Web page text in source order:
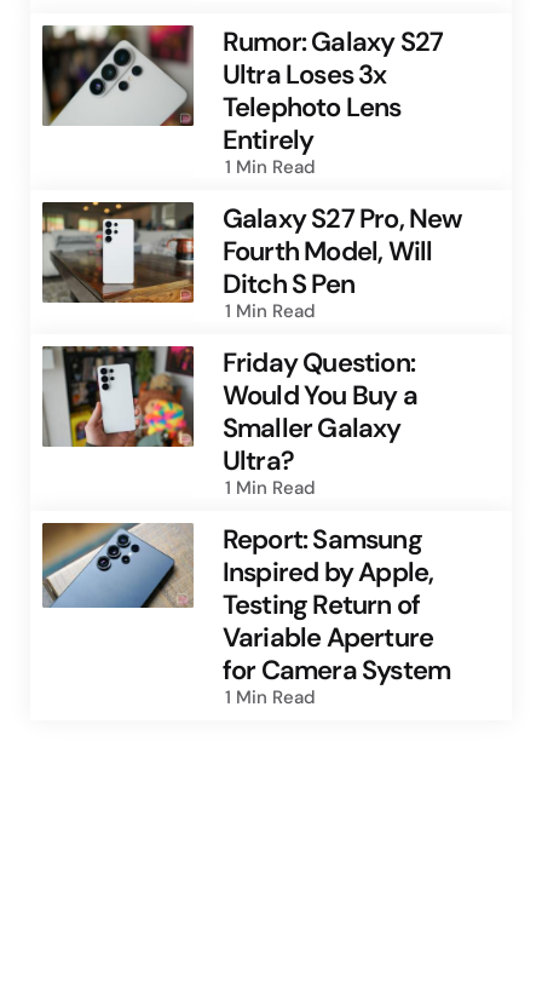
Rumor: Galaxy S27
Ultra Loses 3x
Telephoto Lens
Entirely
1 Min Read
Galaxy S27 Pro, New
Fourth Model, Will
Ditch S Pen
1 Min Read
Friday Question:
Would You Buy a
Smaller Galaxy
Ultra?
1 Min Read
Report: Samsung
Inspired by Apple,
Testing Return of
Variable Aperture
for Camera System
1 Min Read